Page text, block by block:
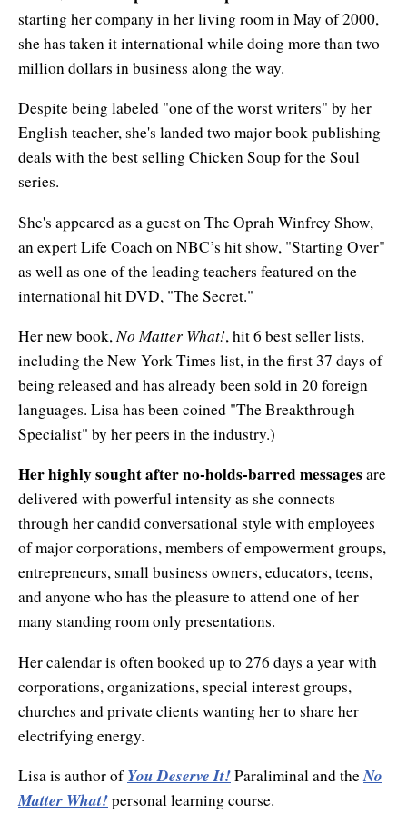
Enlightened Astrology
Genius Code
Happy for No Reason
Love & Long Life
Meditate w/ Himalayan Masters
Memory Optimizer
Million Dollar Vocabulary
Natural Brilliance
Numerology
Paraliminals & Ultimate You
Personal Celebration
Personal Power eBooks
PhotoReading
Pure Energy
Receiving Bliss
Resets
starting her company in her living room in May of 2000,
she has taken it international while doing more than two
million dollars in business along the way.
Despite being labeled "one of the worst writers" by her
English teacher, she's landed two major book publishing
deals with the best selling Chicken Soup for the Soul
series.
She's appeared as a guest on The Oprah Winfrey Show,
an expert Life Coach on NBC’s hit show, "Starting Over"
as well as one of the leading teachers featured on the
international hit DVD, "The Secret."
Her new book,No Matter What!, hit 6 best seller lists,
including the New York Times list, in the first 37 days of
being released and has already been sold in 20 foreign
languages. Lisa has been coined "The Breakthrough
Specialist" by her peers in the industry.)
Her highly sought after no-holds-barred messagesare
delivered with powerful intensity as she connects
through her candid conversational style with employees
of major corporations, members of empowerment groups,
entrepreneurs, small business owners, educators, teens,
and anyone who has the pleasure to attend one of her
many standing room only presentations.
Her calendar is often booked up to 276 days a year with
corporations, organizations, special interest groups,
churches and private clients wanting her to share her
electrifying energy.
Lisa is author ofYou Deserve It!Paraliminal and theNo
Matter What!personal learning course.